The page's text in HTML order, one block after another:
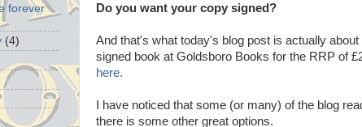
Do you want your copy signed?
And that's what today's blog post is actually
signed book at Goldsboro Books for the RRP of
here.
I have noticed that some (or many) of the blog
there is some other great options.
forever
(4)